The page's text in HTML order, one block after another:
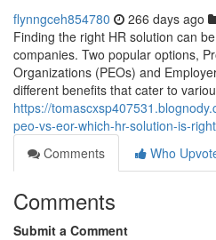
flynngceh854780 266 days ago
Finding the right HR solution can
companies. Two popular options,
Organizations (PEOs) and
different benefits that cater to
https://
peo-vs-eor-which-hr-solution-is-
Comments
Who
Comments
Submit a Comment